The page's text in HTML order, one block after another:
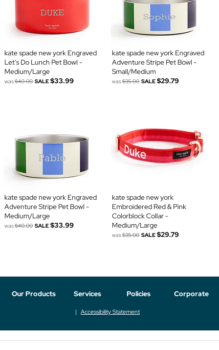
kate spade new york Engraved
Let's Do Lunch Pet Bowl -
Medium/Large
was$40.00 SALE $33.99
kate spade new york Engraved
Adventure Stripe Pet Bowl -
Small/Medium
was$35.00 SALE $29.79
kate spade new york Engraved
Adventure Stripe Pet Bowl -
Medium/Large
was$40.00 SALE $33.99
kate spade new york
Embroidered Red & Pink
Colorblock Collar -
Medium/Large
was$35.00 SALE $29.79
Our Products Services Policies Corporate
Accessibility Statement